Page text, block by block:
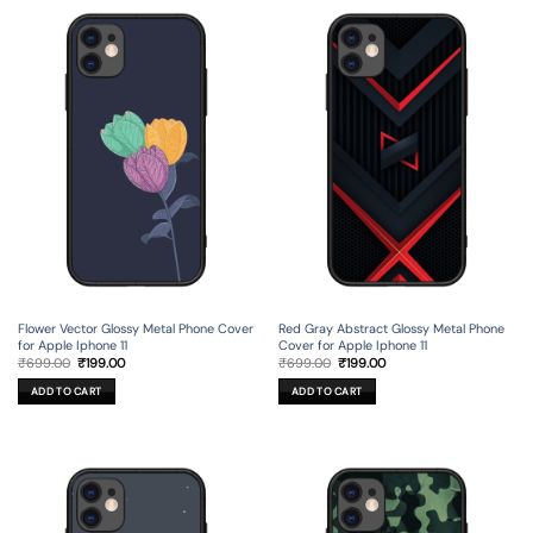
Flower Vector Glossy Metal Phone Cover
for Apple Iphone 11
₹699.00 Original
price
was:
₹699.00.
₹199.00Current
ADD TO CART
Red Gray Abstract Glossy Metal Phone
Cover for Apple Iphone 11
₹699.00 Original
price
was:
₹699.00.
₹199.00Current
ADD TO CART